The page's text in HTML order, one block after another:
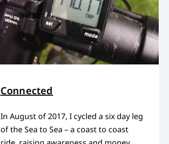
Connected
In August of 2017, I cycled a six day leg
of the Sea to Sea – a coast to coast